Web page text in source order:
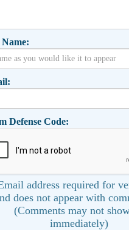
Defense Code:
address required for
does not appear with
(Comments may not
immediately)